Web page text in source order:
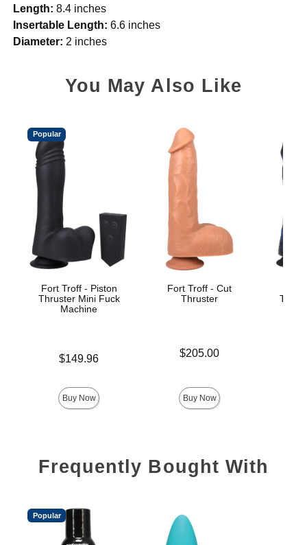
Length: 8.4 inches
Insertable Length: 6.6 inches
Diameter: 2 inches
You May Also Like
Popular
Fort Troff - Piston
Thruster Mini Fuck
Machine
Price is$149.96
Buy Now
Fort Troff - Cut
Thruster
Price is$205.00
Buy Now
Frequently Bought With
Popular